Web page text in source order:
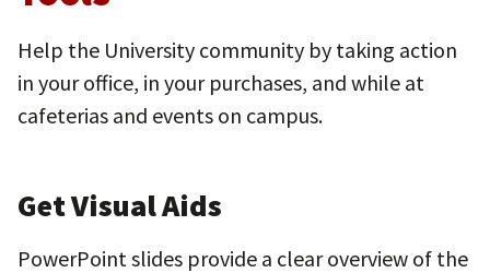
Help the University community by taking action
in your office, in your purchases, and while at
cafeterias and events on campus.
Get Visual Aids
PowerPoint slides provide a clear overview of the